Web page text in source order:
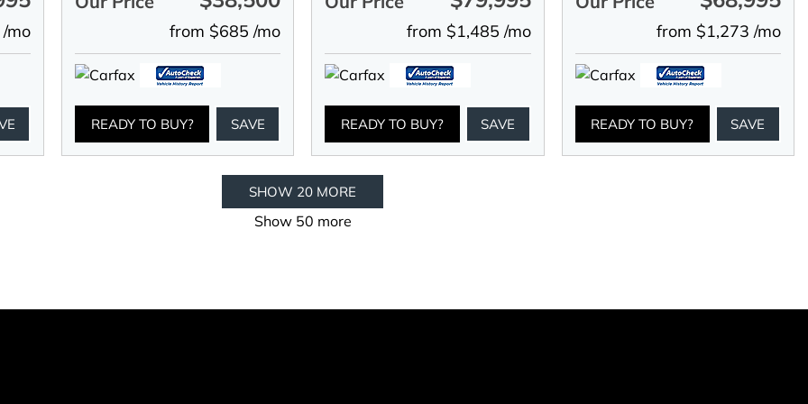
mo from $685 /mo
READY TO BUY? SAVE
from $1,485 /mo
READY TO BUY? SAVE
from $1,273 /mo
READY TO BUY? SAVE
SHOW 20 MORE
Show 50 more